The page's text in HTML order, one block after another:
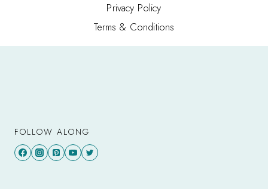
Privacy Policy
Terms & Conditions
FOLLOW ALONG